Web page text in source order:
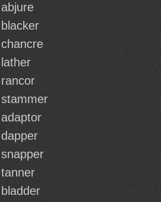
abjure
blacker
chancre
lather
rancor
stammer
adaptor
dapper
snapper
tanner
bladder